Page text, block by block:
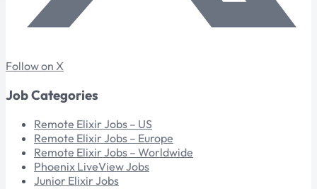
Follow on X
Job Categories
Remote Elixir Jobs – US
Remote Elixir Jobs – Europe
Remote Elixir Jobs – Worldwide
Phoenix LiveView Jobs
Junior Elixir Jobs